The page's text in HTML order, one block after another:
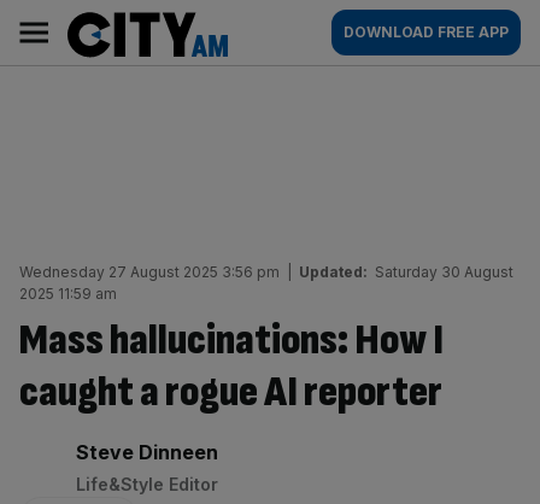
content
AM
Main
navigation
DOWNLOAD FREE APP
Wednesday 27 August 2025 3:56 pm Updated: Saturday 30 August
2025 11:59 am
Mass hallucinations: How I
caught a rogue AI reporter
By:
Steve Dinneen
Life&Style Editor